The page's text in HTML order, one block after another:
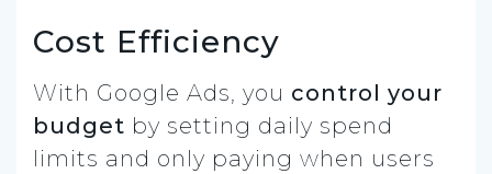
Cost Efficiency
With Google Ads, you control your
budget by setting daily spend
limits and only paying when users